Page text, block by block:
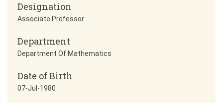
Designation
Associate Professor
Department
Department Of Mathematics
Date of Birth
07-Jul-1980